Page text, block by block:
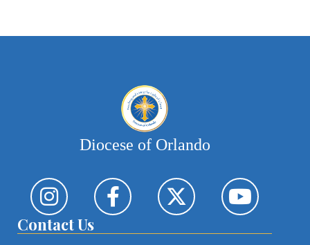
Diocese of Orlando
Contact Us